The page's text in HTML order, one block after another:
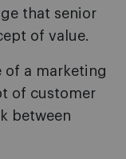
that senior
of value.
of a marketing
of customer
between